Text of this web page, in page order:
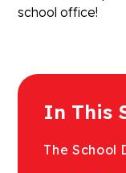
school office!
In This
The School